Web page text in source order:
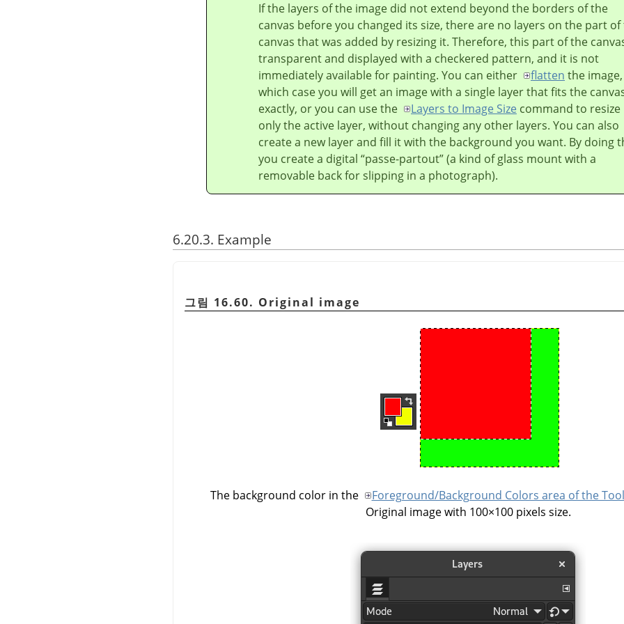
If the layers of the image did not extend beyond the borders of the
canvas before you changed its size, there are no layers on the part of
canvas that was added by resizing it. Therefore, this part of the
transparent and displayed with a checkered pattern, and it is not
immediately available for painting. You can either
flatten the
which case you will get an image with a single layer that fits the
exactly, or you can use the
Layers to Image Size command to resize
only the active layer, without changing any other layers. You can also
create a new layer and fill it with the background you want. By doing
you create a digital “passe-partout”(a kind of glass mount with a
removable back for slipping in a photograph).
6.20.3. Example
그림 16.60. Original image
The background color in the Foreground/Background Colors area of the
Original image with 100×100 pixels size.